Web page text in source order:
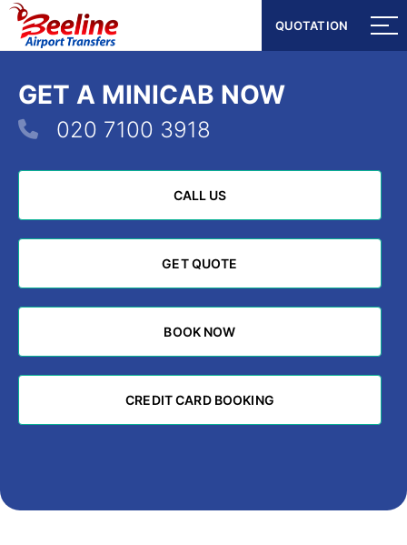
QUOTATION
QUOTATION
GET A MINICAB NOW
020 7100 3918
CALL US
CALL US
GET QUOTE
GET QUOTE
BOOK NOW
BOOK NOW
CREDIT CARD BOOKING
CREDIT CARD BOOKING